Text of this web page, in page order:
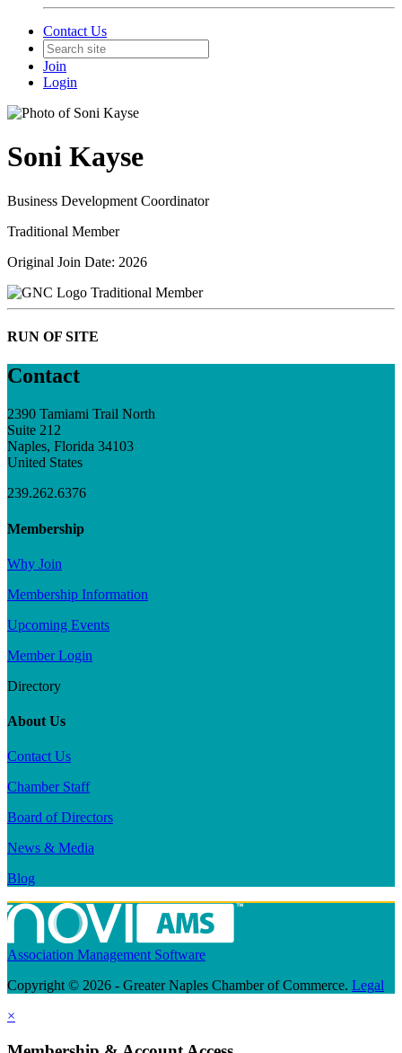
Contact Us
Join
Login
Soni Kayse
Business Development Coordinator
Traditional Member
Original Join Date: 2026
Traditional Member
RUN OF SITE
Contact
2390 Tamiami Trail North
Suite 212
Naples, Florida 34103
United States
239.262.6376
Membership
Why Join
Membership Information
Upcoming Events
Member Login
Directory
About Us
Contact Us
Chamber Staff
Board of Directors
News & Media
Blog
Association Management Software
Copyright © 2026 - Greater Naples Chamber of Commerce. Legal
×